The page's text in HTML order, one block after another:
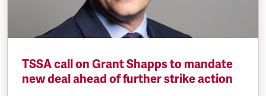
TSSA call on Grant Shapps to mandate
new deal ahead of further strike action